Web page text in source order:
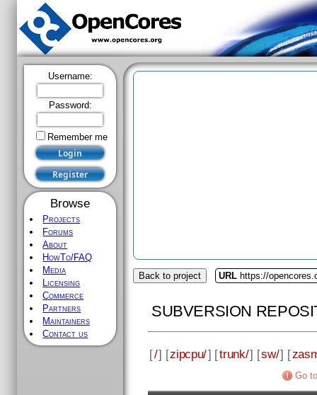
Username:
Password:
Remember me
Browse
Projects
Forums
About
HowTo/FAQ
Media
Licensing
Commerce
Partners
Maintainers
Contact us
Back to project URL https://
SUBVERSION
[/] [zipcpu/] [trunk/] [sw/] [
Go